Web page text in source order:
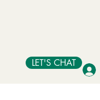
LET'S CHAT